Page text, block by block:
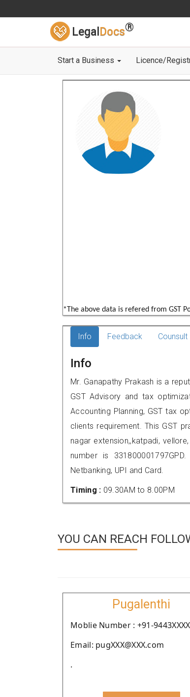
Legal Docs®
Start a Business Licence/
*The above data is refered from GST
Info Feedback Counsult
Info
Mr. Ganapathy Prakash is a
GST Advisory and tax
Accounting Planning, GST tax
clients requirement. This GST
nagar extension,,katpadi,
number is
Netbanking, UPI and Card.
Timing : 09.30AM to 8.00PM
YOU CAN REACH
Pugalenthi
Moblie Number : +91-
Email: pugXXX@XXX.com
.